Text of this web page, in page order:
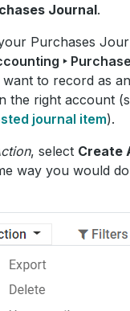
Journal.
Purchases
‣
to record as
the right account
journal item).
, select Create
way you would